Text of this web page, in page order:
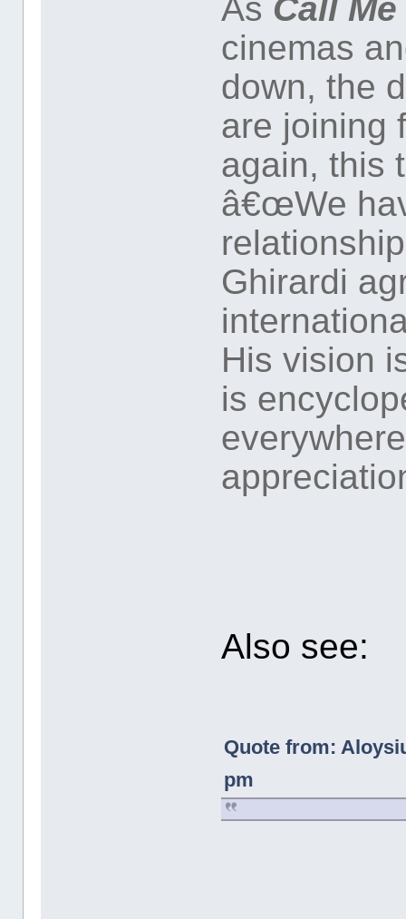
As Call
cinemas
down, the
are joining
again, this
â€œWe
Ghirardi
His vision
is
Also see:
Quote from:
pm